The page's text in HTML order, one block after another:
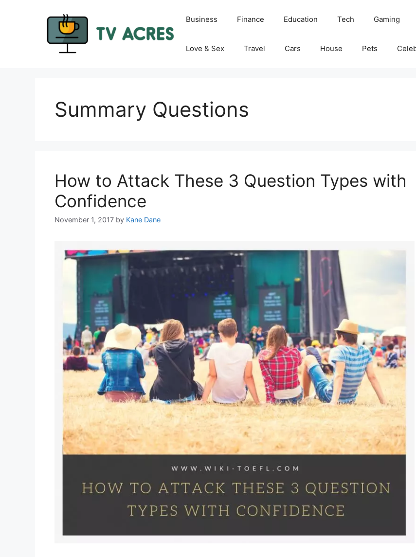
Business Finance Education Tech Gaming
Love & Sex Travel Cars House Pets
Summary Questions
How to Attack These 3 Question Types with
Confidence
November 1, 2017 by Kane Dane